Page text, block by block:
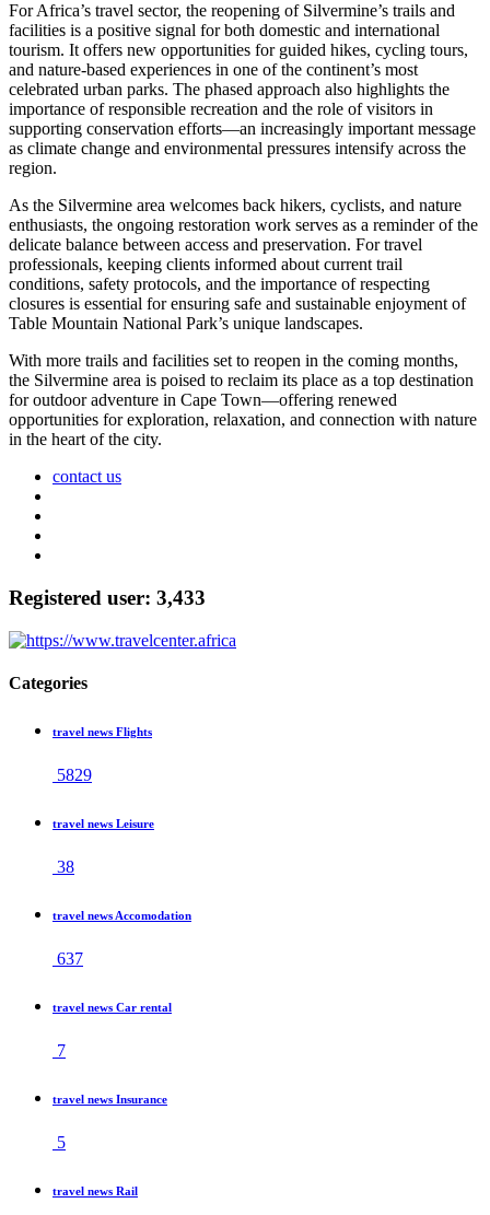
For Africa’s travel sector, the reopening of Silvermine’s trails and
facilities is a positive signal for both domestic and international
tourism. It offers new opportunities for guided hikes, cycling tours,
and nature-based experiences in one of the continent’s most
celebrated urban parks. The phased approach also highlights the
importance of responsible recreation and the role of visitors in
supporting conservation efforts—an increasingly important message
as climate change and environmental pressures intensify across the
region.
As the Silvermine area welcomes back hikers, cyclists, and nature
enthusiasts, the ongoing restoration work serves as a reminder of the
delicate balance between access and preservation. For travel
professionals, keeping clients informed about current trail
conditions, safety protocols, and the importance of respecting
closures is essential for ensuring safe and sustainable enjoyment of
Table Mountain National Park’s unique landscapes.
With more trails and facilities set to reopen in the coming months,
the Silvermine area is poised to reclaim its place as a top destination
for outdoor adventure in Cape Town—offering renewed
opportunities for exploration, relaxation, and connection with nature
in the heart of the city.
contact us
Registered user: 3,433
Categories
travel news Flights
5829
travel news Leisure
38
travel news Accomodation
637
travel news Car rental
7
travel news Insurance
5
travel news Rail